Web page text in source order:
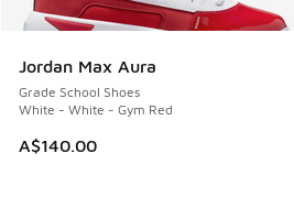
Jordan Max Aura
Grade School Shoes
White - White - Gym Red
A$140.00